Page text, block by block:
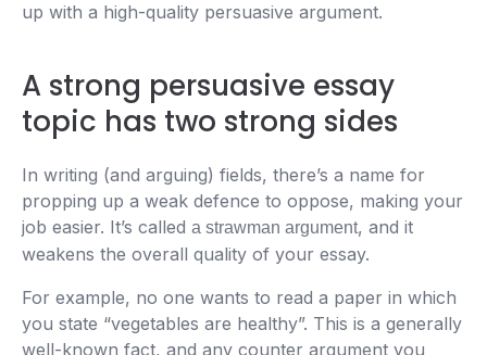
up with a high-quality persuasive argument.
A strong persuasive essay
topic has two strong sides
In writing (and arguing) fields, there’s a name for
propping up a weak defence to oppose, making your
job easier. It’s called a strawman argument, and it
weakens the overall quality of your essay.
For example, no one wants to read a paper in which
you state “vegetables are healthy”. This is a generally
well-known fact, and any counter argument you